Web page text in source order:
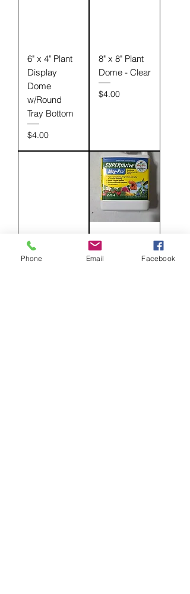
6" x 4" Plant
Display
Dome
w/Round
Tray Bottom
Price
$4.00
8" x 8" Plant
Dome - Clear
Price
$4.00
Black 12-Cell
Tray
Dyna-Gro:
MagPro 2-
Phone Email Facebook